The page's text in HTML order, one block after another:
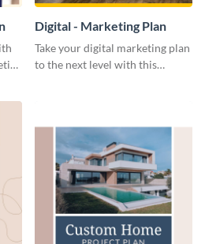
Digital - Marketing Plan
Take your digital marketing plan
to the next level with this